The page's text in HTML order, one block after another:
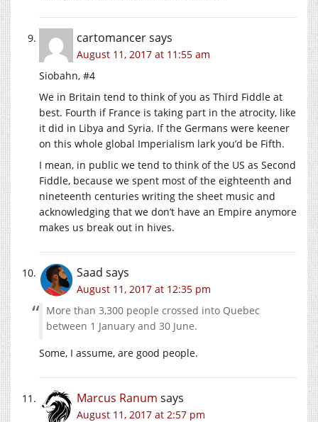
cartomancersays
August 11, 2017 at 11:55 am
Siobahn, #4
We in Britain tend to think of you as Third Fiddle at
best. Fourth if France is taking part in the atrocity, like
it did in Libya and Syria. If the Germans were keener
on this whole global Imperialism lark you’d be Fifth.
I mean, in public we tend to think of the US as Second
Fiddle, because we spent most of the eighteenth and
nineteenth centuries writing the sheet music and
acknowledging that we don’t have an Empire anymore
makes us break out in hives.
Saad says
August 11, 2017 at 12:35 pm
More than 3,300 people crossed into Quebec
between 1 January and 30 June.
Some, I assume, are good people.
Marcus Ranum says
August 11, 2017 at 2:57 pm